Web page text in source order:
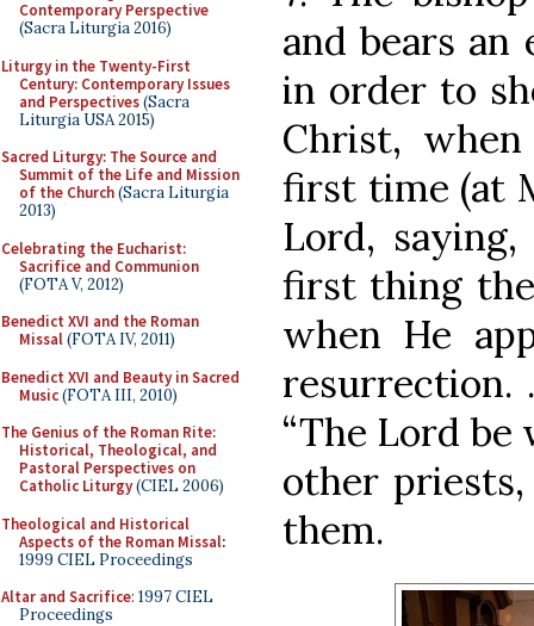
Contemporary Perspective
(Sacra Liturgia 2016)
Liturgy in the Twenty-First
Century: Contemporary Issues
and Perspectives(Sacra
Liturgia USA 2015)
Sacred Liturgy: The Source and
Summit of the Life and Mission
of the Church(Sacra Liturgia
2013)
Celebrating the Eucharist:
Sacrifice and Communion
(FOTA V, 2012)
Benedict XVI and the Roman
Missal(FOTA IV, 2011)
Benedict XVI and Beauty in Sacred
Music(FOTA III, 2010)
The Genius of the Roman Rite:
Historical, Theological, and
Pastoral Perspectives on
Catholic Liturgy(CIEL 2006)
Theological and Historical
Aspects of the Roman Missal:
1999 CIEL Proceedings
Altar and Sacrifice: 1997 CIEL
Proceedings
and bears an
in order to
Christ,
first time (at
Lord,
first thing
when He
resurrection.
“The Lord
other
them.